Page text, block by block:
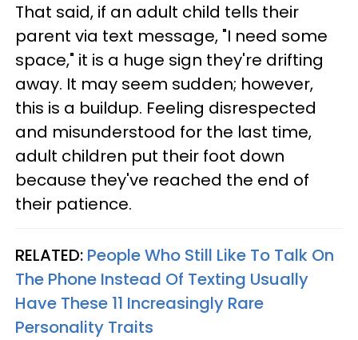
That said, if an adult child tells their
parent via text message, "I need some
space," it is a huge sign they're drifting
away. It may seem sudden; however,
this is a buildup. Feeling disrespected
and misunderstood for the last time,
adult children put their foot down
because they've reached the end of
their patience.
RELATED: People Who Still Like To Talk On
The Phone Instead Of Texting Usually
Have These 11 Increasingly Rare
Personality Traits